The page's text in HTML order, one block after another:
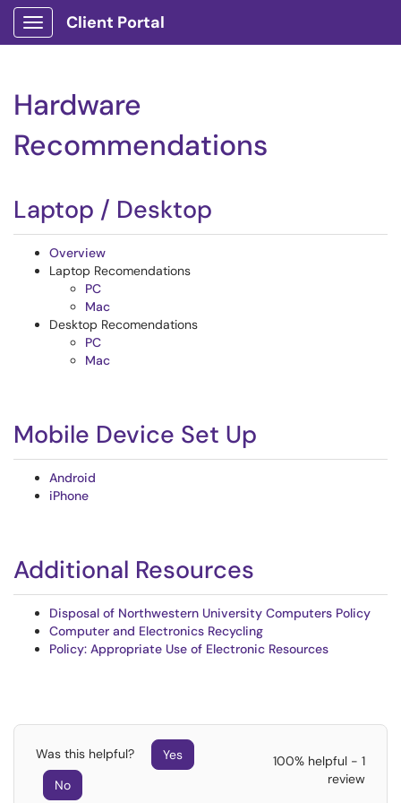
Show Applications Menu
Client Portal
Hardware
Recommendations
Laptop / Desktop
Overview
Laptop Recomendations
PC
Mac
Desktop Recomendations
PC
Mac
Mobile Device Set Up
Android
iPhone
Additional Resources
Disposal of Northwestern University Computers Policy
Computer and Electronics Recycling
Policy: Appropriate Use of Electronic Resources
Was this helpful?
Yes
No
100% helpful - 1
review